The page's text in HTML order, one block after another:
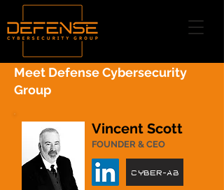
Meet Defense Cybersecurity
Group
Vincent Scott
FOUNDER & CEO
Cyber-AB